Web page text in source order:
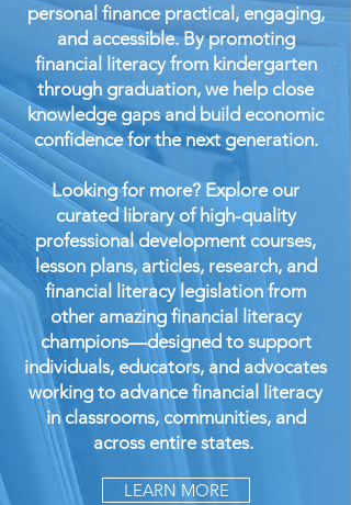
personal finance practical, engaging,
and accessible. By promoting
financial literacy from kindergarten
through graduation, we help close
knowledge gaps and build economic
confidence for the next generation.
Looking for more? Explore our
curated library of high-quality
professional development courses,
lesson plans, articles, research, and
financial literacy legislation from
other amazing financial literacy
champions—designed to support
individuals, educators, and advocates
working to advance financial literacy
in classrooms, communities, and
across entire states.
LEARN MORE